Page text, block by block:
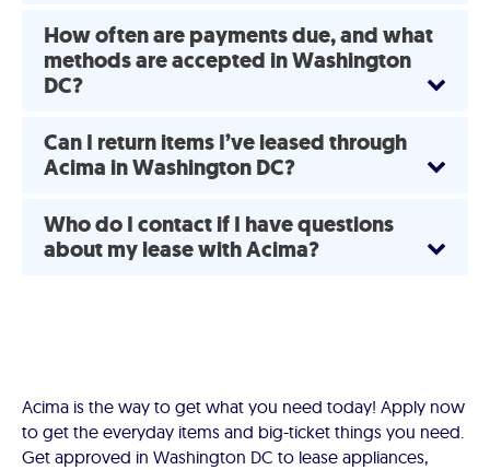
How often are payments due, and what
methods are accepted in Washington
DC?
Can I return items I’ve leased through
Acima in Washington DC?
Who do I contact if I have questions
about my lease with Acima?
Acima is the way to get what you need today! Apply now
to get the everyday items and big-ticket things you need.
Get approved in Washington DC to lease appliances,